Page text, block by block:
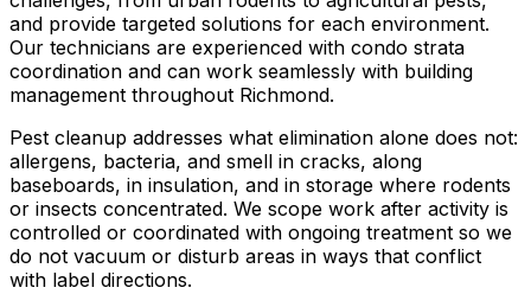
and provide targeted solutions for each environment.
Our technicians are experienced with condo strata
coordination and can work seamlessly with building
management throughout Richmond.
Pest cleanup addresses what elimination alone does not:
allergens, bacteria, and smell in cracks, along
baseboards, in insulation, and in storage where rodents
or insects concentrated. We scope work after activity is
controlled or coordinated with ongoing treatment so we
do not vacuum or disturb areas in ways that conflict
with label directions.